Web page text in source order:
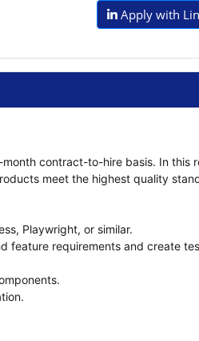
Apply with
contract-to-hire basis. In this
meet the highest quality
Playwright, or similar.
feature requirements and create